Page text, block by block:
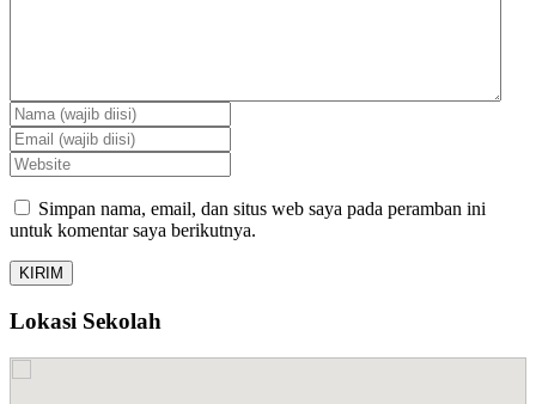
Simpan nama, email, dan situs web saya pada peramban ini
untuk komentar saya berikutnya.
Lokasi Sekolah